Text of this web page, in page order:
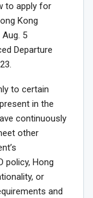
to apply for
Kong
5
Departure
to certain
in the
continuously
other
policy, Hong
or
and